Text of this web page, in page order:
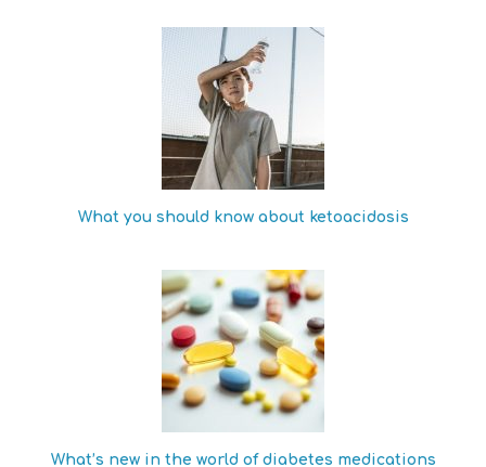
What you should know about ketoacidosis
What’s new in the world of diabetes medications